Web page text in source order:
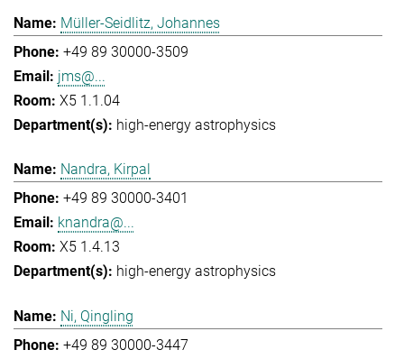
Müller-Seidlitz, Johannes
+49 89 30000-3509
jms@...
X5 1.1.04
high-energy astrophysics
Nandra, Kirpal
+49 89 30000-3401
knandra@...
X5 1.4.13
high-energy astrophysics
Ni, Qingling
+49 89 30000-3447